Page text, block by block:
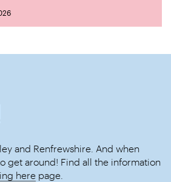
and Renfrewshire. And when
get around! Find all the information
here page.